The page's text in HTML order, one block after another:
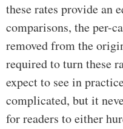
these rates provide an
comparisons, the per-
removed from the
required to turn these
expect to see in
complicated, but it
for readers to either